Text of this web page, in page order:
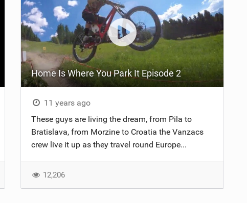
Home Is Where You Park It Episode 2
11 years ago
These guys are living the dream, from Pila to
Bratislava, from Morzine to Croatia the Vanzacs
crew live it up as they travel round Europe...
12,206